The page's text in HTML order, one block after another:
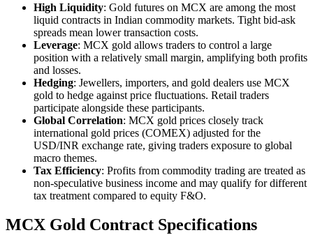
High Liquidity: Gold futures on MCX are among the most
liquid contracts in Indian commodity markets. Tight bid-ask
spreads mean lower transaction costs.
Leverage: MCX gold allows traders to control a large
position with a relatively small margin, amplifying both profits
and losses.
Hedging: Jewellers, importers, and gold dealers use MCX
gold to hedge against price fluctuations. Retail traders
participate alongside these participants.
Global Correlation: MCX gold prices closely track
international gold prices (COMEX) adjusted for the
USD/INR exchange rate, giving traders exposure to global
macro themes.
Tax Efficiency: Profits from commodity trading are treated as
non-speculative business income and may qualify for different
tax treatment compared to equity F&O.
MCX Gold Contract Specifications